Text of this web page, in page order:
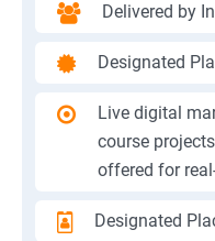
Delivered by
Designated
Live digital
course
offered for
Designated